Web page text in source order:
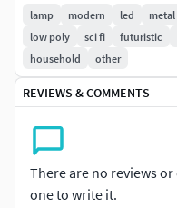
can place the
two PBR material
texture types: Base
Roughness
Included 3D formats:
Blender-2.9 (blend)
Alembic (abc)
Collada (dae)
lamp modern led metal
low poly
sci fi futuristic
household
other
REVIEWS & COMMENTS
There are no reviews
one to write it.